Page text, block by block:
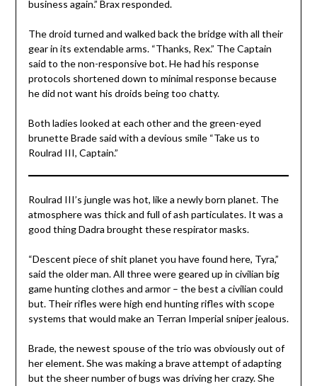
business again.” Brax responded.
The droid turned and walked back the bridge with all their
gear in its extendable arms. “Thanks, Rex.” The Captain
said to the non-responsive bot. He had his response
protocols shortened down to minimal response because
he did not want his droids being too chatty.
Both ladies looked at each other and the green-eyed
brunette Brade said with a devious smile “Take us to
Roulrad III, Captain.”
Roulrad III’s jungle was hot, like a newly born planet. The
atmosphere was thick and full of ash particulates. It was a
good thing Dadra brought these respirator masks.
“Descent piece of shit planet you have found here, Tyra,”
said the older man. All three were geared up in civilian big
game hunting clothes and armor – the best a civilian could
but. Their rifles were high end hunting rifles with scope
systems that would make an Terran Imperial sniper jealous.
Brade, the newest spouse of the trio was obviously out of
her element. She was making a brave attempt of adapting
but the sheer number of bugs was driving her crazy. She